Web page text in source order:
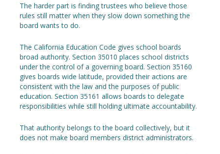
The harder part is finding trustees who believe those
rules still matter when they slow down something the
board wants to do.
The California Education Code gives school boards
broad authority. Section 35010 places school districts
under the control of a governing board. Section 35160
gives boards wide latitude, provided their actions are
consistent with the law and the purposes of public
education. Section 35161 allows boards to delegate
responsibilities while still holding ultimate accountability.
That authority belongs to the board collectively, but it
does not make board members district administrators.